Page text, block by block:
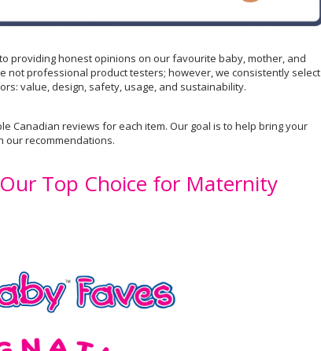
providing honest opinions on our favourite baby, mother, and
professional product testers; however, we consistently select
value, design, safety, usage, and sustainability.
Canadian reviews for each item. Our goal is to help bring your
our recommendations.
Top Choice for Maternity